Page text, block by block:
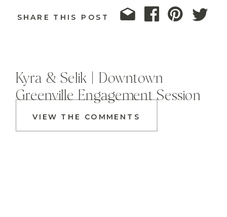
SHARE THIS POST
VIEW THE COMMENTS
Kyra & Selik | Downtown
Greenville Engagement Session